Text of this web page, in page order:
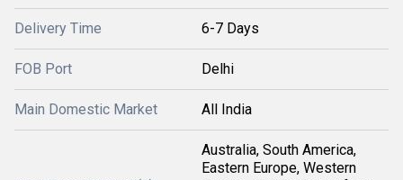
Delivery Time 6-7 Days
FOB Port Delhi
Main Domestic Market All India
Australia, South America,
Eastern Europe, Western